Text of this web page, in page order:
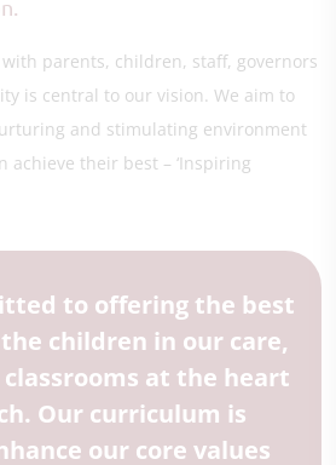
parents, children, staff, governors
is central to our vision. We aim to
and stimulating environment
their best – ‘Inspiring
to offering the best
children in our care,
at the heart
Our curriculum is
our core values